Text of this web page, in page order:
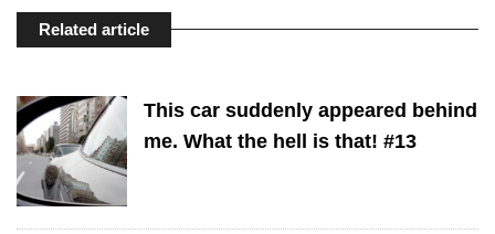
Related article
This car suddenly appeared behind
me. What the hell is that! #13